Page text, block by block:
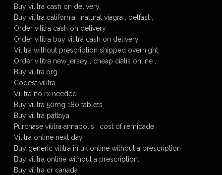
Buy vilitra cash on delivery,
Buy vilitra california , natural viagra , belfast ,
Order vilitra cash on delivery
Order vilitra buy vilitra cash on delivery
Vilitra without prescription shipped overnight,
Order vilitra new jersey , cheap cialis online ,
Buy vilitra.org
Codest vilitra
Vilitra no rx needed
Buy vilitra 50mg 180 tablets
Buy vilitra pattaya
Purchase vilitra annapolis , cost of remicade ,
Vilitra online next day
Buy generic vilitra in uk online without a prescription
Buy vilitra online without a prescription.
Buy vilitra cr canada